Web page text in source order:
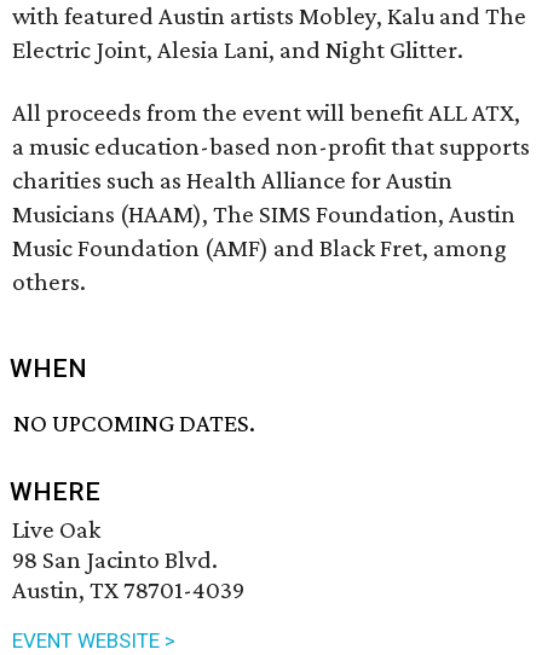
with featured Austin artists Mobley, Kalu and The
Electric Joint, Alesia Lani, and Night Glitter.
All proceeds from the event will benefit ALL ATX,
a music education-based non-profit that supports
charities such as Health Alliance for Austin
Musicians (HAAM), The SIMS Foundation, Austin
Music Foundation (AMF) and Black Fret, among
others.
WHEN
NO UPCOMING DATES.
WHERE
Live Oak
98 San Jacinto Blvd.
Austin, TX 78701-4039
EVENT WEBSITE >